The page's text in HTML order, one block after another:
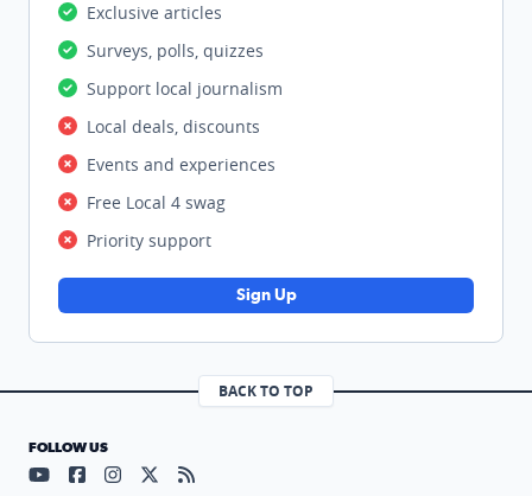
Exclusive articles
Surveys, polls, quizzes
Support local journalism
Local deals, discounts
Events and experiences
Free Local 4 swag
Priority support
Sign Up
BACK TO TOP
FOLLOW US
Visit our YouTube page (opens in a new tab)
Visit our Facebook page (opens in a new tab)
Visit our Instagram page (opens in a new tab)
Visit our X page (opens in a new tab)
Visit our RSS Feed page (opens in a